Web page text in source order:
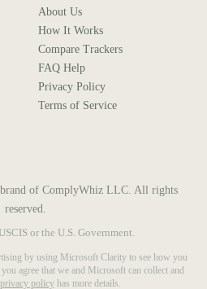
About Us
How It Works
Compare Trackers
FAQ Help
Privacy Policy
Terms of Service
brand of ComplyWhiz LLC. All rights
reserved.
or the U.S. Government.
by using Microsoft Clarity to see how you
agree that we and Microsoft can collect and
privacy policyhas more details.